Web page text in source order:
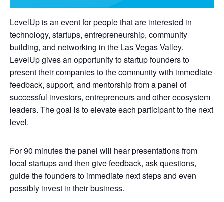
LevelUp is an event for people that are interested in
technology, startups, entrepreneurship, community
building, and networking in the Las Vegas Valley.
LevelUp gives an opportunity to startup founders to
present their companies to the community with immediate
feedback, support, and mentorship from a panel of
successful investors, entrepreneurs and other ecosystem
leaders. The goal is to elevate each participant to the next
level.
For 90 minutes the panel will hear presentations from
local startups and then give feedback, ask questions,
guide the founders to immediate next steps and even
possibly invest in their business.